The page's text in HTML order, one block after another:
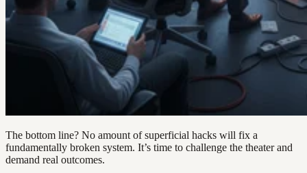
The bottom line? No amount of superficial hacks will fix a
fundamentally broken system. It’s time to challenge the theater and
demand real outcomes.